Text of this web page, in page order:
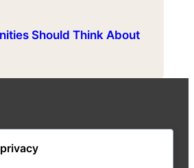
Should Think About
Composting